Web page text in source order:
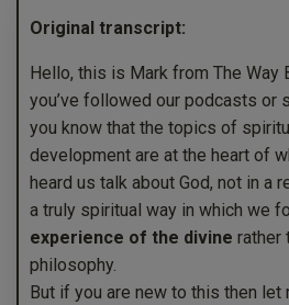
Original transcript:
Hello, this is Mark from The Way
you’ve followed our podcasts or
you know that the topics of
development are at the heart of
heard us talk about God, not in a
a truly spiritual way in which we
experience of the divine rather
philosophy.
But if you are new to this then let